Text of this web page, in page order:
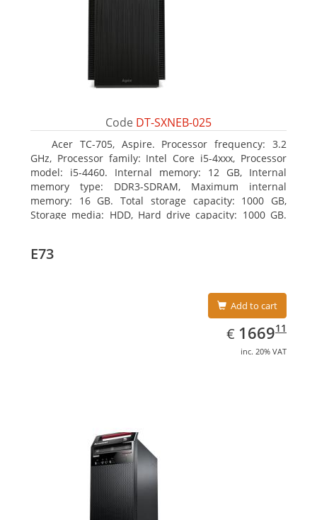
Code DT-SXNEB-025
Acer TC-705, Aspire. Processor frequency: 3.2
GHz, Processor family: Intel Core i5-4xxx, Processor
model: i5-4460. Internal memory: 12 GB, Internal
memory type: DDR3-SDRAM, Maximum internal
memory: 16 GB. Total storage capacity: 1000 GB,
Storage media: HDD, Hard drive capacity: 1000 GB.
board graphics adapter model: Intel HD Graphics
E73
Add to cart
€ EUR
1669.11
166911
inc. 20% VAT